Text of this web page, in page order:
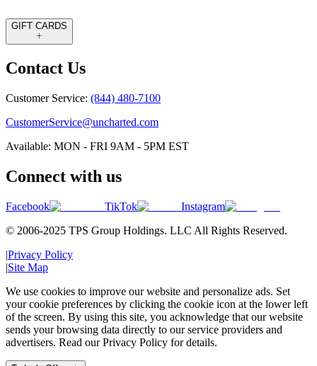
GIFT CARDS
Contact Us
Customer Service: (844) 480-7100
CustomerService@uncharted.com
Available: MON - FRI 9AM - 5PM EST
Connect with us
Facebook TikTok
Instagram
© 2006-2025 TPS Group Holdings. LLC All Rights Reserved.
|Privacy Policy
|Site Map
We use cookies to improve our website and personalize ads. Set
your cookie preferences by clicking the cookie icon at the lower left
of the screen. By using this site, you acknowledge that our website
sends your browsing data directly to our service providers and
advertisers. Read our Privacy Policy for details.